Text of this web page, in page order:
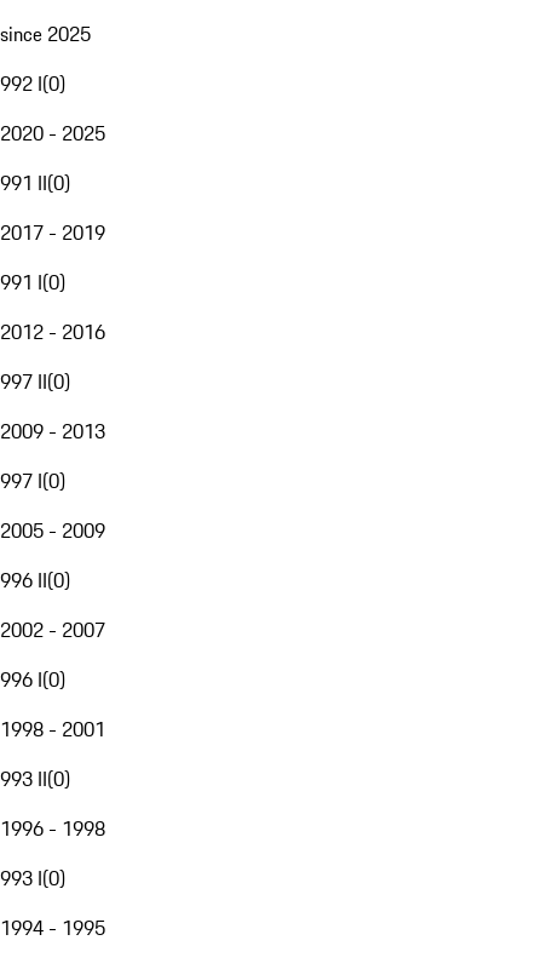
since 2025
992 I(0)
2020 - 2025
991 II(0)
2017 - 2019
991 I(0)
2012 - 2016
997 II(0)
2009 - 2013
997 I(0)
2005 - 2009
996 II(0)
2002 - 2007
996 I(0)
1998 - 2001
993 II(0)
1996 - 1998
993 I(0)
1994 - 1995